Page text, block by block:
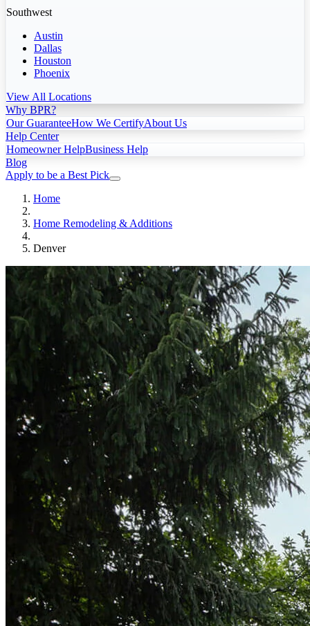
Southwest
Austin
Dallas
Houston
Phoenix
View All Locations
Why BPR?
Our GuaranteeHow We CertifyAbout Us
Help Center
Homeowner HelpBusiness Help
Blog
Apply to be a Best Pick
Home
Home Remodeling & Additions
Denver